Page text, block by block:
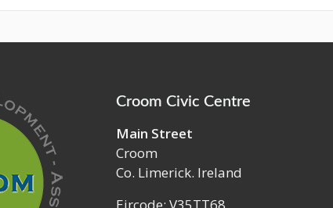
Croom Civic Centre
Main Street
Croom
Co. Limerick. Ireland